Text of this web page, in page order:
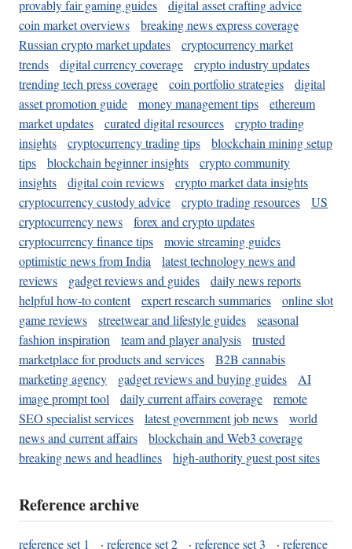
provably fair gaming guides
digital asset crafting advice
coin market overviews
breaking news express coverage
Russian crypto market updates
cryptocurrency market
trends
digital currency coverage
crypto industry updates
trending tech press coverage
coin portfolio strategies
digital
asset promotion guide
money management tips
ethereum
market updates
curated digital resources
crypto trading
insights
cryptocurrency trading tips
blockchain mining setup
tips
blockchain beginner insights
crypto community
insights
digital coin reviews
crypto market data insights
cryptocurrency custody advice
crypto trading resources
US
cryptocurrency news
forex and crypto updates
cryptocurrency finance tips
movie streaming guides
optimistic news from India
latest technology news and
reviews
gadget reviews and guides
daily news reports
helpful how-to content
expert research summaries
online slot
game reviews
streetwear and lifestyle guides
seasonal
fashion inspiration
team and player analysis
trusted
marketplace for products and services
B2B cannabis
marketing agency
gadget reviews and buying guides
AI
image prompt tool
daily current affairs coverage
remote
SEO specialist services
latest government job news
world
news and current affairs
blockchain and Web3 coverage
breaking news and headlines
high-authority guest post sites
Reference archive
reference set 1 · reference set 2 · reference set 3 · reference